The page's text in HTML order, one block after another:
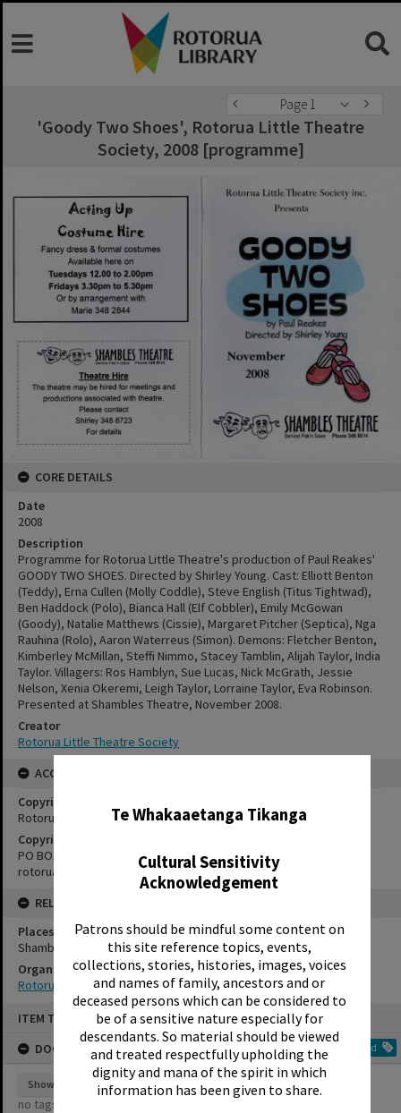
Te Whakaaetanga Tikanga
Cultural Sensitivity
Acknowledgement
Patrons should be mindful some content on
this site reference topics, events,
collections, stories, histories, images, voices
and names of family, ancestors and or
deceased persons which can be considered to
be of a sensitive nature especially for
descendants. So material should be viewed
and treated respectfully upholding the
dignity and mana of the spirit in which
information has been given to share.
ITEM TYPE: EPHEMERA
DOCUMENT TAGS
Add
Show tags
no tags yet
Page 1
'Goody Two Shoes', Rotorua Little Theatre
Society, 2008 [programme]
CORE DETAILS
Date
2008
Description
Programme for Rotorua Little Theatre's production of Paul Reakes'
GOODY TWO SHOES. Directed by Shirley Young. Cast: Elliott Benton
(Teddy), Erna Cullen (Molly Coddle), Steve English (Titus Tightwad),
Ben Haddock (Polo), Bianca Hall (Elf Cobbler), Emily McGowan
(Goody), Natalie Matthews (Cissie), Margaret Pitcher (Septica), Nga
Rauhina (Rolo), Aaron Waterreus (Simon). Demons: Fletcher Benton,
Kimberley McMillan, Steffi Nimmo, Stacey Tamblin, Alijah Taylor, India
Taylor. Villagers: Ros Hamblyn, Sue Lucas, Nick McGrath, Jessie
Nelson, Xenia Okeremi, Leigh Taylor, Lorraine Taylor, Eva Robinson.
Presented at Shambles Theatre, November 2008.
Creator
Rotorua Little Theatre Society
ACCESS AND RIGHTS
Copyright
Rotorua Little Theatre Society
Copyright Holder Contact Details
PO BOX 370, ROTORUA 3040
rotorualittletheatre@xtra.co.nz
RELATES TO
Places
Shambles Theatre
Organisations
Rotorua Little Theatre Society